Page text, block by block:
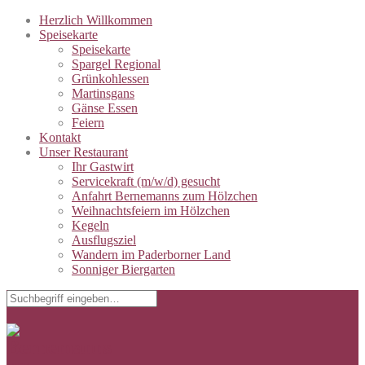
Herzlich Willkommen
Speisekarte
Speisekarte
Spargel Regional
Grünkohlessen
Martinsgans
Gänse Essen
Feiern
Kontakt
Unser Restaurant
Ihr Gastwirt
Servicekraft (m/w/d) gesucht
Anfahrt Bernemanns zum Hölzchen
Weihnachtsfeiern im Hölzchen
Kegeln
Ausflugsziel
Wandern im Paderborner Land
Sonniger Biergarten